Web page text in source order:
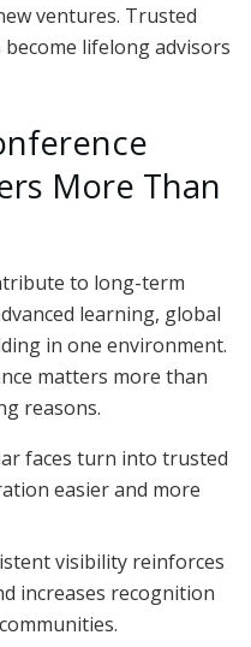
ventures. Trusted
lifelong advisors
More Than
to long-term
learning, global
in one environment.
matters more than
reasons.
faces turn into trusted
easier and more
visibility reinforces
increases recognition